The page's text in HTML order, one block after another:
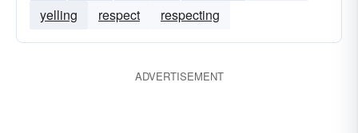
yelling respect respecting
ADVERTISEMENT